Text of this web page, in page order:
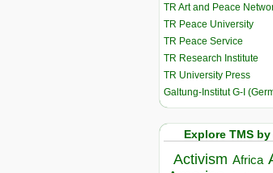
TR Art and Peace
TR Peace University
TR Peace Service
TR Research Institute
TR University Press
Galtung-Institut G-I
Explore TMS
Activism Africa